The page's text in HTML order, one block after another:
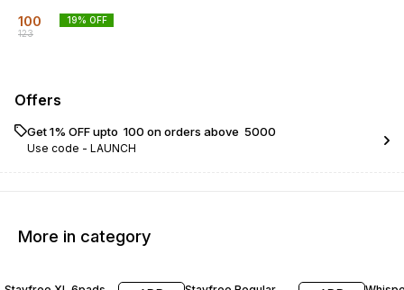
100
123
19% OFF
Offers
Get 1% OFF upto ₹ 100 on orders above ₹ 5000
Use code - LAUNCH
More in category